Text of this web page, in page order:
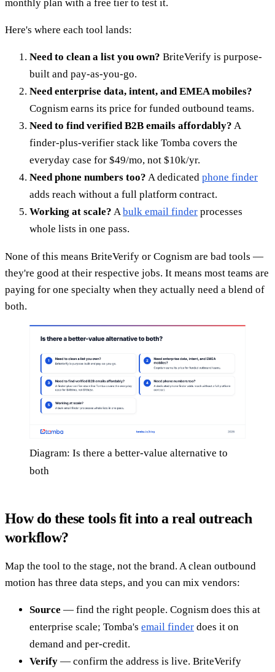
monthly plan with a free tier to test it.
Here's where each tool lands:
Need to clean a list you own? BriteVerify is purpose-
built and pay-as-you-go.
Need enterprise data, intent, and EMEA mobiles?
Cognism earns its price for funded outbound teams.
Need to find verified B2B emails affordably? A
finder-plus-verifier stack like Tomba covers the
everyday case for $49/mo, not $10k/yr.
Need phone numbers too? A dedicated phone finder
adds reach without a full platform contract.
Working at scale? Abulk email finder processes
whole lists in one pass.
None of this means BriteVerify or Cognism are bad tools —
they're good at their respective jobs. It means most teams are
paying for one specialty when they actually need a blend of
both.
Diagram: Is there a better-value alternative to
both
How do these tools fit into a real outreach
workflow?
Map the tool to the stage, not the brand. A clean outbound
motion has three data steps, and you can mix vendors:
Source — find the right people. Cognism does this at
enterprise scale; Tomba's email finder does it on
demand and per-credit.
Verify — confirm the address is live. BriteVerify